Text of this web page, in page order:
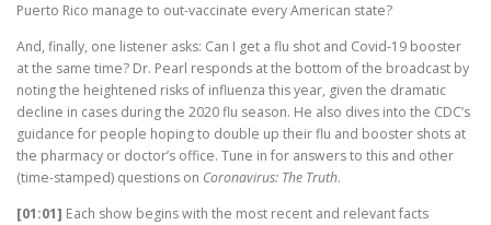
Puerto Rico manage to out-vaccinate every American state?
And, finally, one listener asks: Can I get a flu shot and Covid-19 booster
at the same time? Dr. Pearl responds at the bottom of the broadcast by
noting the heightened risks of influenza this year, given the dramatic
decline in cases during the 2020 flu season. He also dives into the CDC’s
guidance for people hoping to double up their flu and booster shots at
the pharmacy or doctor’s office. Tune in for answers to this and other
(time-stamped) questions on Coronavirus: The Truth.
[01:01] Each show begins with the most recent and relevant facts